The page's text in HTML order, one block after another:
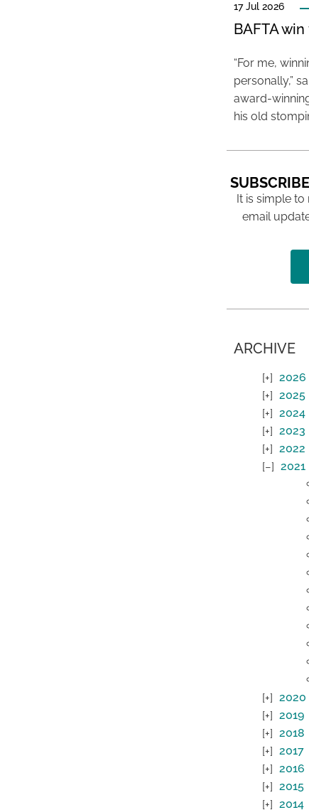
17 Jul 2026
BAFTA
“For me,
personally,”
award-
his old
It is simple
email
ARCHIVE
2026
2025
2024
2023
2022
2021
2020
2019
2018
2017
2016
2015
2014